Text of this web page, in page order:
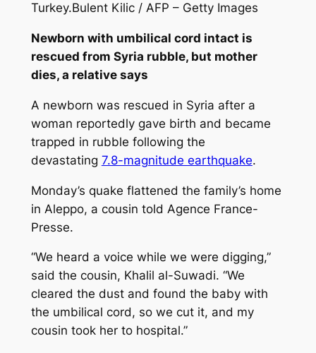
Turkey.Bulent Kilic / AFP – Getty Images
Newborn with umbilical cord intact is
rescued from Syria rubble, but mother
dies, a relative says
A newborn was rescued in Syria after a
woman reportedly gave birth and became
trapped in rubble following the
devastating 7.8-magnitude earthquake.
Monday’s quake flattened the family’s home
in Aleppo, a cousin told Agence France-
Presse.
“We heard a voice while we were digging,”
said the cousin, Khalil al-Suwadi. “We
cleared the dust and found the baby with
the umbilical cord, so we cut it, and my
cousin took her to hospital.”